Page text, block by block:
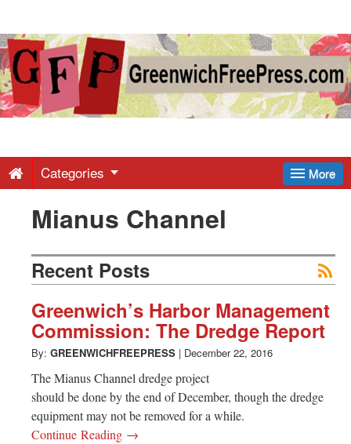
Greenwich
Free
-
Latest
News
from
Greenwich
CT
More
Categories
Mianus Channel
Recent Posts
Greenwich’s Harbor Management
Commission: The Dredge Report
By: GREENWICHFREEPRESS | December 22, 2016
The Mianus Channel dredge project
should be done by the end of December, though the dredge
equipment may not be removed for a while.
Continue Reading →